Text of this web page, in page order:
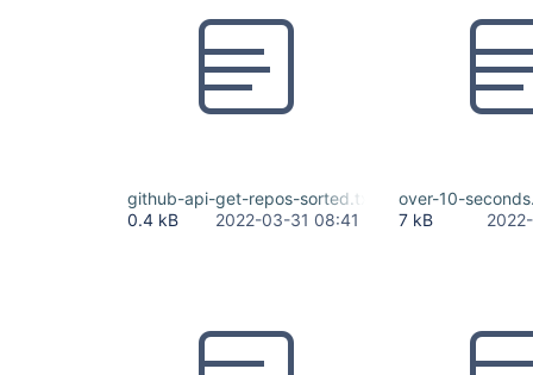
github-api-get-repos-sorted.txt
0.4 kB
2022-03-31 08:41
over-10-
7 kB